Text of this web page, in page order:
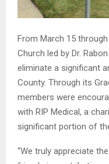
From March 15
Church led by Dr.
eliminate a significant
County. Through its
members were
with RIP Medical, a
significant portion of
“We truly appreciate